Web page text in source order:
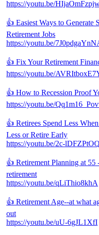
https://youtu.be/
👍 Easiest Ways to Generate
Retirement Jobs
https://youtu.be/
👍 Fix Your Retirement
https://youtu.be/
👍 How to Recession Proof
https://youtu.be/
👍 Retirees Spend Less
Less or Retire Early
https://youtu.be/2c-lDFZPtOQ
👍 Retirement Planning at 55
retirement
https://youtu.be/qLiThio8khA
👍 Retirement Age--at what
out
https://youtu.be/uU-6gJL1XfI